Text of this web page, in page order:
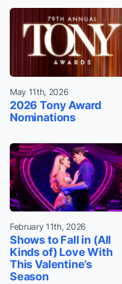
May 11th, 2026
2026 Tony Award
Nominations
February 11th, 2026
Shows to Fall in (All
Kinds of) Love With
This Valentine’s
Season